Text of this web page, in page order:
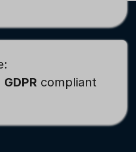
GDPR compliant